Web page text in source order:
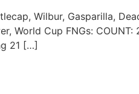
Wilbur, Gasparilla,
World Cup FNGs: COUNT:
21 […]